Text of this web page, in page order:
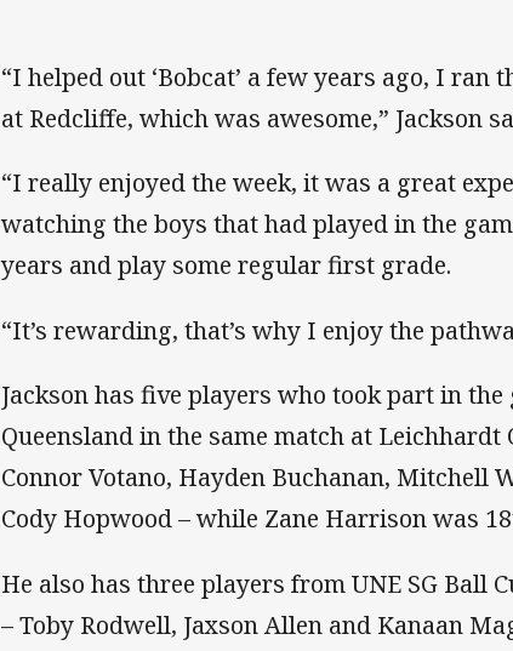
“I helped out ‘Bobcat’ a few years ago, I
at Redcliffe, which was awesome,” Jackson
“I really enjoyed the week, it was a great
watching the boys that had played in the
years and play some regular first grade.
“It’s rewarding, that’s why I enjoy the
Jackson has five players who took part in
Queensland in the same match at Leichhardt
Connor Votano, Hayden Buchanan, Mitchell
Cody Hopwood – while Zane Harrison was
He also has three players from UNE SG Ball
– Toby Rodwell, Jaxson Allen and Kanaan